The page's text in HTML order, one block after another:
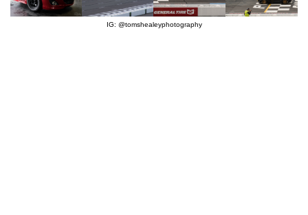
IG: @tomshealeyphotography